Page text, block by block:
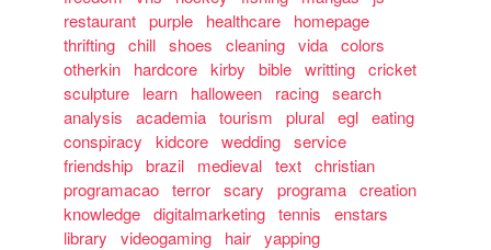
restaurant purple healthcare
homepage
thrifting chill shoes cleaning vida colors
otherkin
hardcore kirby bible writting cricket
sculpture
learn halloween racing search
analysis
academia tourism plural egl eating
conspiracy
kidcore wedding service
friendship brazil medieval text christian
programacao terror scary programa creation
knowledge digitalmarketing tennis
enstars
library
videogaming hair yapping